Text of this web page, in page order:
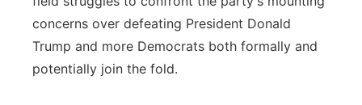
Platte Valley
River Country
concerns over defeating President Donald
Trump and more Democrats both formally and
potentially join the fold.